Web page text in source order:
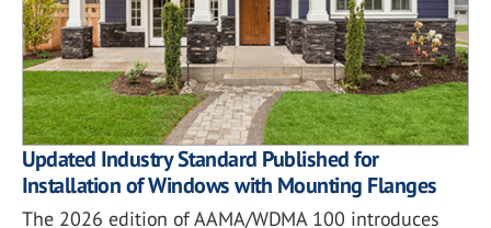
Updated Industry Standard Published for
Installation of Windows with Mounting Flanges
The 2026 edition of AAMA/WDMA 100 introduces